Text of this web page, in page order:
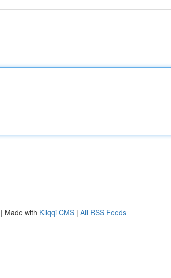
| Made with Kliqqi CMS | All RSS Feeds